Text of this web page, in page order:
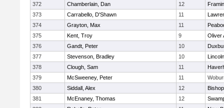
372
Chamberlain, Dan 12
373
Carrabello, D'Shawn 11
374
Grayton, Max 11
375
Kent, Troy 9
Oliver
376
Gandt, Peter 10
377
Stevenson, Bradley 10
378
Clough, Sam 11
379
McSweeney, Peter 11
380
Siddall, Alex 12
381
McEnaney, Thomas 12